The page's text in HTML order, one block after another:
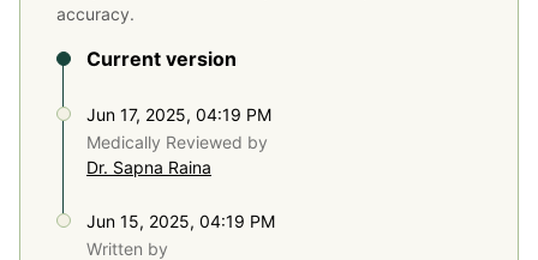
accuracy.
Current version
Jun 17, 2025, 04:19 PM
Medically Reviewed by
Dr. Sapna Raina
Jun 15, 2025, 04:19 PM
Written by